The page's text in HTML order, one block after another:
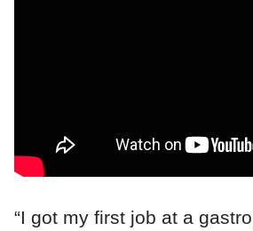
“I got my first job at a